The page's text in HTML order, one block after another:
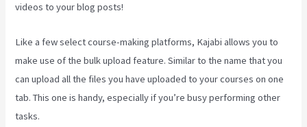
videos to your blog posts!
Like a few select course-making platforms, Kajabi allows you to
make use of the bulk upload feature. Similar to the name that you
can upload all the files you have uploaded to your courses on one
tab. This one is handy, especially if you’re busy performing other
tasks.